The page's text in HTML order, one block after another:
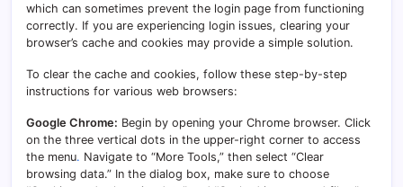
which can sometimes prevent the login page from functioning
correctly. If you are experiencing login issues, clearing your
browser’s cache and cookies may provide a simple solution.
To clear the cache and cookies, follow these step-by-step
instructions for various web browsers:
Google Chrome: Begin by opening your Chrome browser. Click
on the three vertical dots in the upper-right corner to access
the menu. Navigate to “More Tools,” then select “Clear
browsing data.” In the dialog box, make sure to choose